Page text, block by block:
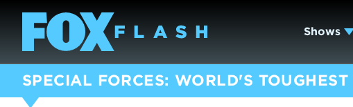
Shows
SPECIAL FORCES: WORLD'S TOUGHEST